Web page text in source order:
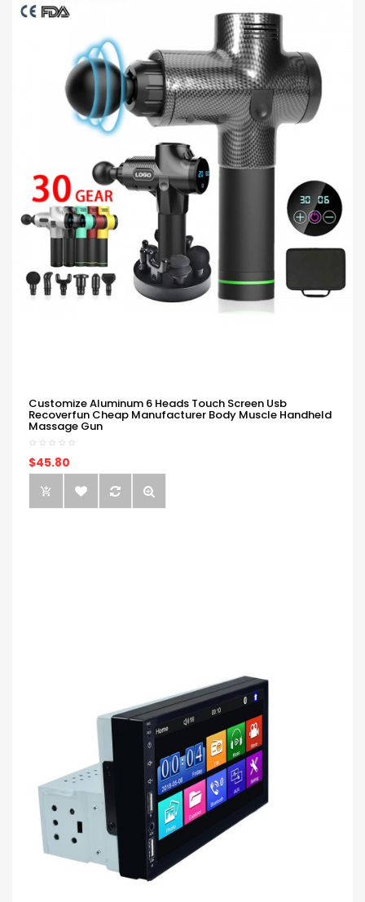
Customize Aluminum 6 Heads Touch Screen Usb
Recoverfun Cheap Manufacturer Body Muscle Handheld
Massage Gun
$45.80